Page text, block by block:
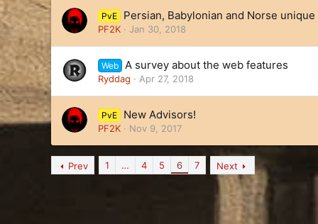
PvE Persian, Babylonian and Norse
PF2K Jan 30, 2018
Web A survey about the web features
Ryddag Apr 27, 2018
PvE New Advisors!
PF2K Nov 9, 2017
Prev 1 … 4 5 6 7 Next